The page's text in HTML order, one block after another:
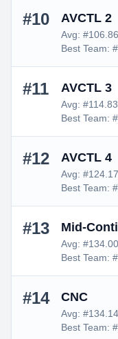
#10 AVCTL 2
Avg:
Best Team:
#11 AVCTL 3
Avg:
Best Team:
#12 AVCTL 4
Avg:
Best Team:
#13 Mid-
Avg:
Best Team:
#14 CNC
Avg:
Best Team: